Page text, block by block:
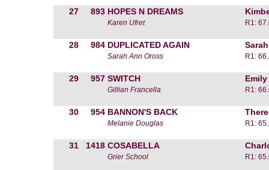
27 893 HOPES N DREAMS
Karen Ufret R1:
28 984 DUPLICATED AGAIN
Sarah Ann Oross R1:
29 957 SWITCH
Gillian Francella R1:
30 954 BANNON'S BACK
Melanie Douglas R1:
31 1418 COSABELLA
Grier School R1: